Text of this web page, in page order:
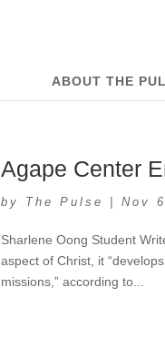
ABOUT THE
Agape Center
by The Pulse |Nov
Sharlene Oong Student
aspect of Christ, it
missions,” according to...